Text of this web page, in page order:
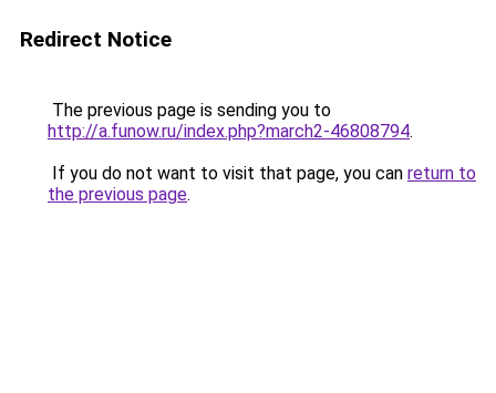
Redirect Notice
The previous page is sending you to
http://a.funow.ru/index.php?march2-46808794.
If you do not want to visit that page, you can return to
the previous page.